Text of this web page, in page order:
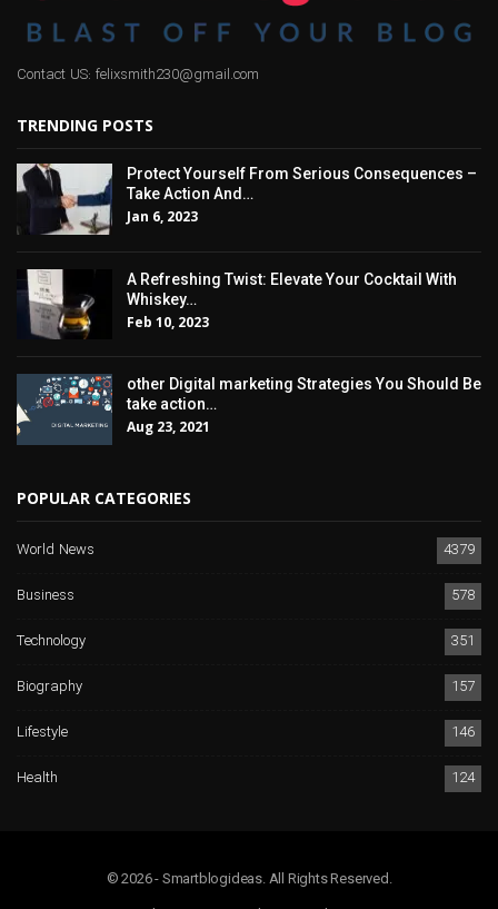
Contact US: felixsmith230@gmail.com
TRENDING POSTS
Protect Yourself From Serious Consequences –
Take Action And…
Jan 6, 2023
A Refreshing Twist: Elevate Your Cocktail With
Whiskey…
Feb 10, 2023
other Digital marketing Strategies You Should Be
take action…
Aug 23, 2021
POPULAR CATEGORIES
World News
4379
Business
578
Technology
351
Biography
157
Lifestyle
146
Health
124
© 2026 - Smartblogideas. All Rights Reserved.